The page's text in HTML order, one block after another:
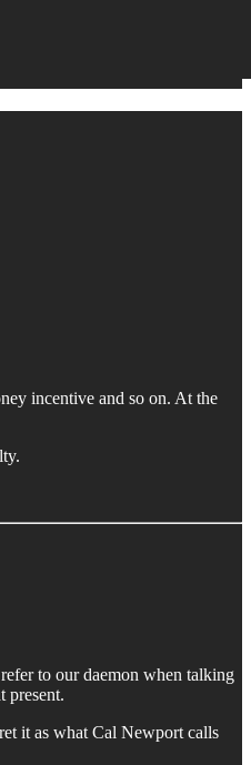
incentive and so on. At the
to our daemon when talking
present.
it as what Cal Newport calls